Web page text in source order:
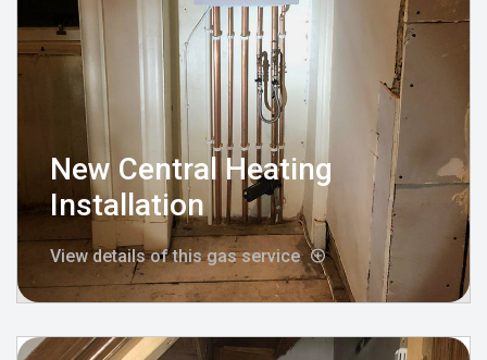
New Central Heating
Installation
View details of this gas service